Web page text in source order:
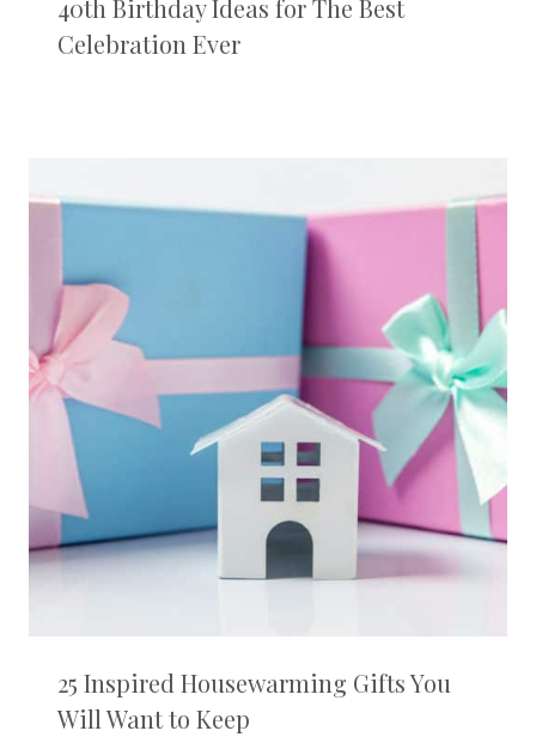
40th Birthday Ideas for The Best
Celebration Ever
25 Inspired Housewarming Gifts You
Will Want to Keep